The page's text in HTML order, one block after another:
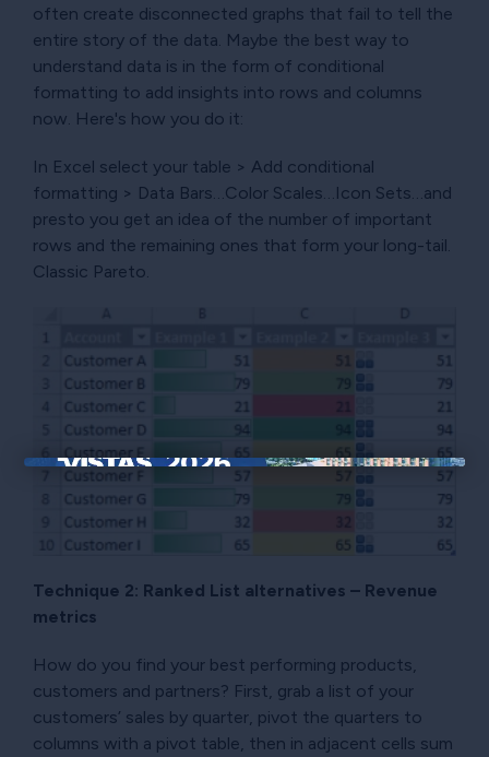
×
often create disconnected graphs that fail to tell the
entire story of the data. Maybe the best way to
understand data is in the form of conditional
formatting to add insights into rows and columns
now. Here's how you do it:
In Excel select your table > Add conditional
formatting > Data Bars…Color Scales…Icon Sets…and
presto you get an idea of the number of important
rows and the remaining ones that form your long-tail.
Classic Pareto.
Technique 2: Ranked List alternatives – Revenue
metrics
How do you find your best performing products,
customers and partners? First, grab a list of your
customers’ sales by quarter, pivot the quarters to
columns with a pivot table, then in adjacent cells sum